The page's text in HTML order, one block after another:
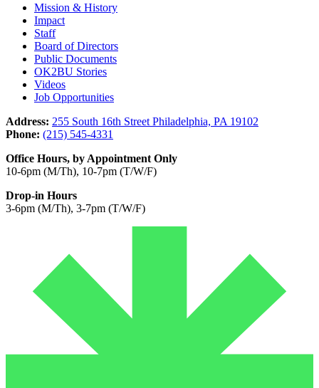
Mission & History
Impact
Staff
Board of Directors
Public Documents
OK2BU Stories
Videos
Job Opportunities
Address: 255 South 16th Street Philadelphia, PA 19102
Phone: (215) 545-4331
Office Hours, by Appointment Only
10-6pm (M/Th), 10-7pm (T/W/F)
Drop-in Hours
3-6pm (M/Th), 3-7pm (T/W/F)